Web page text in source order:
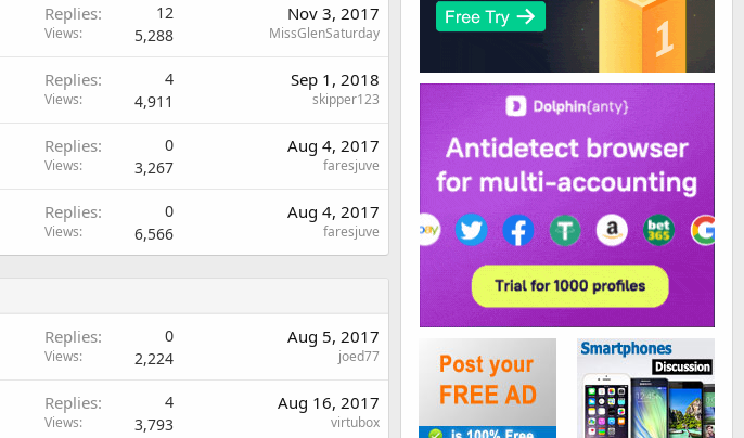
Replies 12
Views 5,288
Nov 3, 2017
MissGlenSaturday
Replies 4
Views 4,911
Sep 1, 2018
skipper123
Replies 0
Views 3,267
Aug 4, 2017
faresjuve
Replies 0
Views 6,566
Aug 4, 2017
faresjuve
Replies 0
Views 2,224
Aug 5, 2017
joed77
Replies 4
Views 3,793
Aug 16, 2017
virtubox